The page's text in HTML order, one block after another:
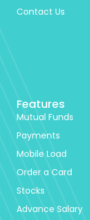
Contact Us
Features
Mutual Funds
Payments
Mobile Load
Order a Card
Stocks
Advance Salary